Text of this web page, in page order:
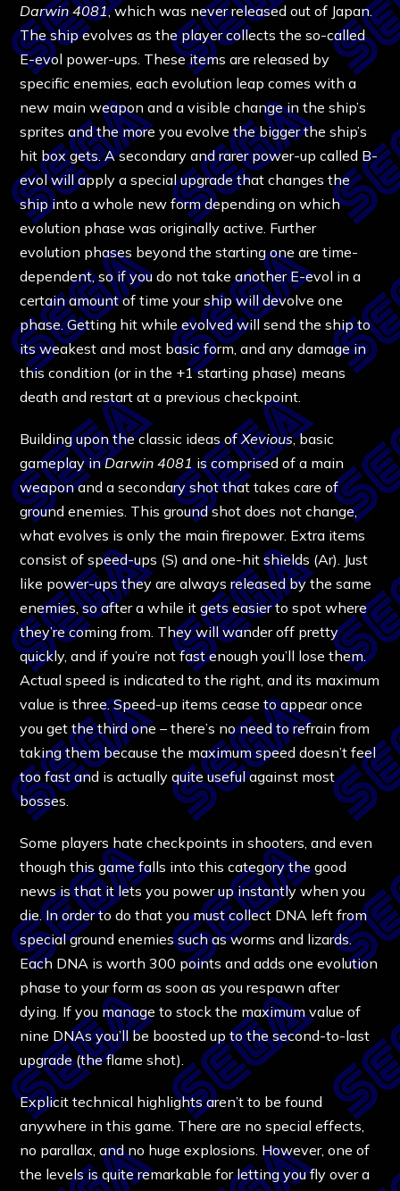
Darwin 4081, which was never released out of Japan.
The ship evolves as the player collects the so-called
E-evol power-ups. These items are released by
specific enemies, each evolution leap comes with a
new main weapon and a visible change in the ship’s
sprites and the more you evolve the bigger the ship’s
hit box gets. A secondary and rarer power-up called B-
evol will apply a special upgrade that changes the
ship into a whole new form depending on which
evolution phase was originally active. Further
evolution phases beyond the starting one are time-
dependent, so if you do not take another E-evol in a
certain amount of time your ship will devolve one
phase. Getting hit while evolved will send the ship to
its weakest and most basic form, and any damage in
this condition (or in the +1 starting phase) means
death and restart at a previous checkpoint.
Building upon the classic ideas ofXevious, basic
gameplay inDarwin 4081is comprised of a main
weapon and a secondary shot that takes care of
ground enemies. This ground shot does not change,
what evolves is only the main firepower. Extra items
consist of speed-ups (S) and one-hit shields (Ar). Just
like power-ups they are always released by the same
enemies, so after a while it gets easier to spot where
they’re coming from. They will wander off pretty
quickly, and if you’re not fast enough you’ll lose them.
Actual speed is indicated to the right, and its maximum
value is three. Speed-up items cease to appear once
you get the third one – there’s no need to refrain from
taking them because the maximum speed doesn’t feel
too fast and is actually quite useful against most
bosses.
Some players hate checkpoints in shooters, and even
though this game falls into this category the good
news is that it lets you power up instantly when you
die. In order to do that you must collect DNA left from
special ground enemies such as worms and lizards.
Each DNA is worth 300 points and adds one evolution
phase to your form as soon as you respawn after
dying. If you manage to stock the maximum value of
nine DNAs you’ll be boosted up to the second-to-last
upgrade (the flame shot).
Explicit technical highlights aren’t to be found
anywhere in this game. There are no special effects,
no parallax, and no huge explosions. However, one of
the levels is quite remarkable for letting you fly over a